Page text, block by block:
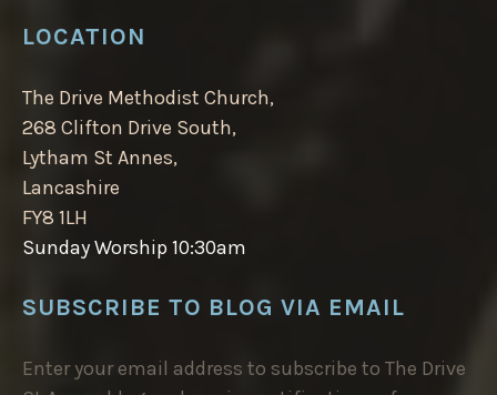
LOCATION
The Drive Methodist Church,
268 Clifton Drive South,
Lytham St Annes,
Lancashire
FY8 1LH
Sunday Worship 10:30am
SUBSCRIBE TO BLOG VIA EMAIL
Enter your email address to subscribe to The Drive